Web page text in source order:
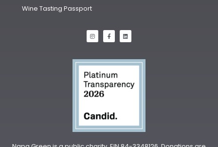
Wine Tasting Passport